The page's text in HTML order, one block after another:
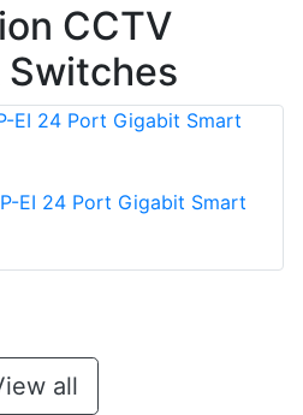
CCTV
EI 24 Port Gigabit Smart
all